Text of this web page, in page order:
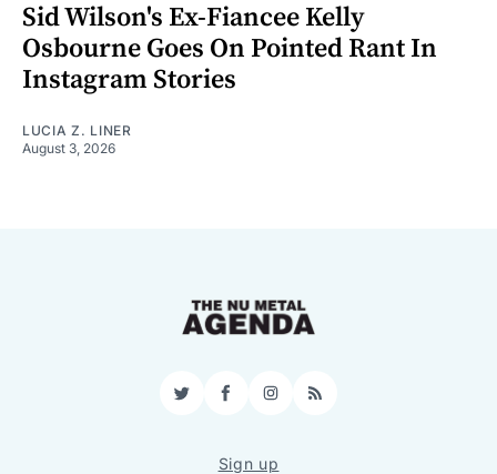
Sid Wilson's Ex-Fiancee Kelly
Osbourne Goes On Pointed Rant In
Instagram Stories
LUCIA Z. LINER
August 3, 2026
TwitterFacebookInstagram
RSS
Sign up